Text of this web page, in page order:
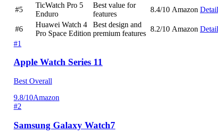
#5
TicWatch Pro 5
Enduro
Best value for
features
8.4/10 Amazon
#6
Huawei Watch 4
Pro Space Edition
Best design and
premium features
8.2/10 Amazon
#1
Apple Watch Series 11
Best Overall
9.8/10Amazon
#2
Samsung Galaxy Watch7